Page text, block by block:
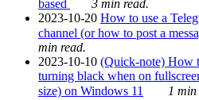
based
3 min read.
2023-10-20 How to use a
channel (or how to post a
min read.
2023-10-10 (Quick-note) How
turning black when on
size) on Windows 11
1 min